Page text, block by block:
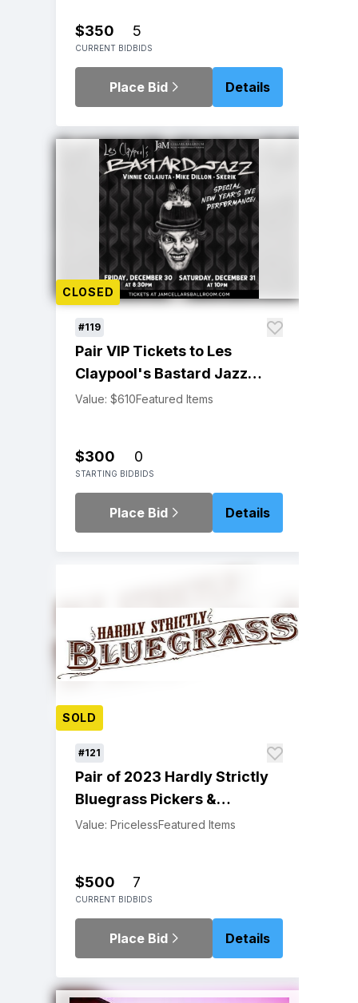
$350
CURRENT BID
5
BIDS
Place Bid Details
CLOSED
#119
Pair VIP Tickets to Les
Claypool's Bastard Jazz
New Year's Eve
Value: $610Featured Items
$300
STARTING BID
0
BIDS
Place Bid Details
SOLD
#121
Pair of 2023 Hardly Strictly
Bluegrass Pickers &
Pluckers VIP Wristbands
Value: PricelessFeatured Items
$500
CURRENT BID
7
BIDS
Place Bid Details